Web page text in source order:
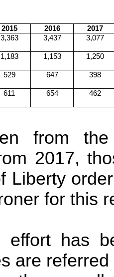
2015 2016
2017
3,363 3,437 3,077
1,183 1,153 1,250
529 647 398
611 654 462
from
2017,
Liberty
for this
effort has
are